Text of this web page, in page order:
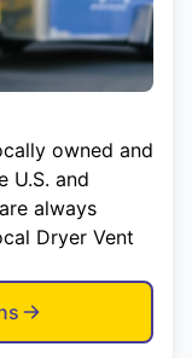
owned and
U.S. and
always
Dryer Vent